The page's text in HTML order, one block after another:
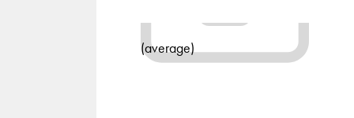
(average)